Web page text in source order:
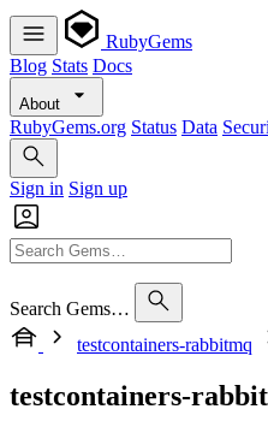
RubyGems
Blog Stats Docs
About
RubyGems.org Status Data
Sign in Sign up
Search Gems…
testcontainers-rabbitmq
testcontainers-